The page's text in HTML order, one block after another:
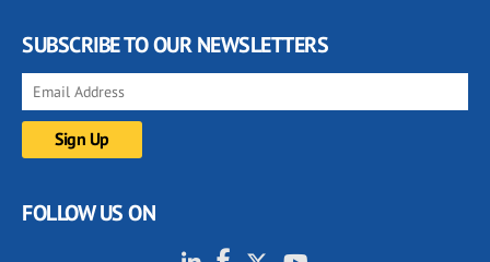
SUBSCRIBE TO OUR NEWSLETTERS
FOLLOW US ON